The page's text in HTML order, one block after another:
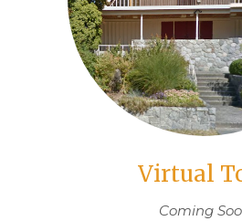
Virtual
Coming